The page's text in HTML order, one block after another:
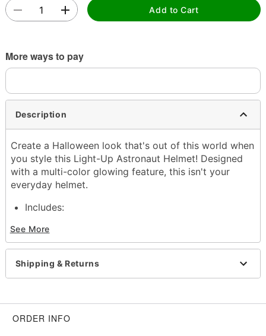
Add to Cart
More ways to pay
Description
Create a Halloween look that's out of this world when
you style this Light-Up Astronaut Helmet! Designed
with a multi-color glowing feature, this isn't your
everyday helmet.
Includes:
Battery type: 2 AA Batteries (included)
Material: Plastic
Care: Spot clean
Imported
See More
Shipping & Returns
ORDER INFO